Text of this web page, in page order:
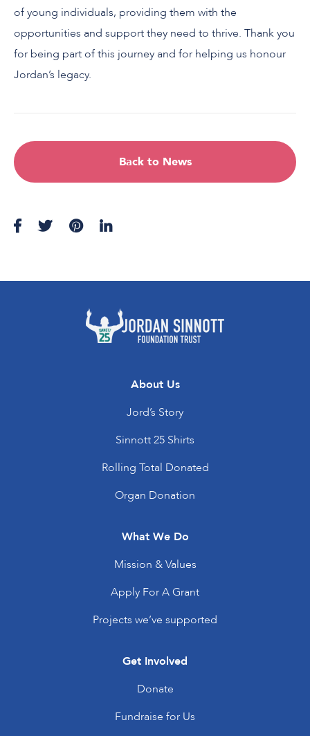
of young individuals, providing them with the
opportunities and support they need to thrive. Thank you
for being part of this journey and for helping us honour
Jordan’s legacy.
Back to News
About Us
Jord’s Story
Sinnott 25 Shirts
Rolling Total Donated
Organ Donation
What We Do
Mission & Values
Apply For A Grant
Projects we’ve supported
Get Involved
Donate
Fundraise for Us